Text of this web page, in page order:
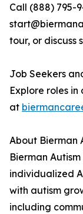
Call (888) 795-
tour, or discuss
Job Seekers
Explore roles
at
About Bierman
Bierman
individualized
with autism
including